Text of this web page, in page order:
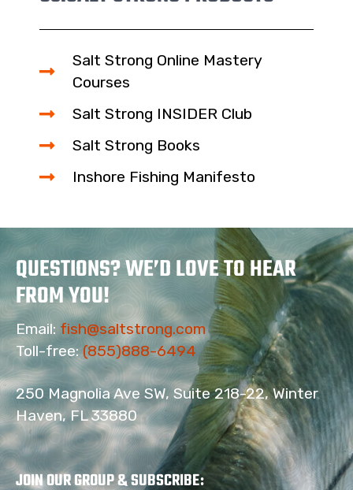
Salt Strong Online Mastery
Courses
Salt Strong INSIDER Club
Salt Strong Books
Inshore Fishing Manifesto
QUESTIONS? WE’D LOVE TO HEAR
FROM YOU!
Email: fish@saltstrong.com
Toll-free:(855)888-6494
250 Magnolia Ave SW, Suite 218-22, Winter
Haven, FL 33880
JOIN OUR GROUP & SUBSCRIBE: